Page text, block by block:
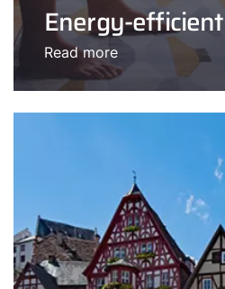
Energy-
Read more